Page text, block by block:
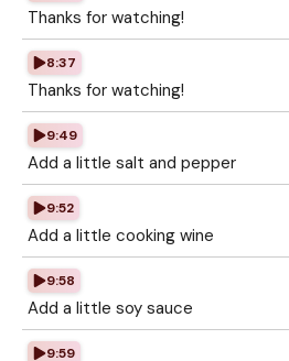
Thanks for watching!
8:37
Thanks for watching!
9:49
Add a little salt and pepper
9:52
Add a little cooking wine
9:58
Add a little soy sauce
9:59